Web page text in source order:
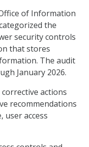
of Information
the
security controls
that stores
The audit
January 2026.
actions
recommendations
user access